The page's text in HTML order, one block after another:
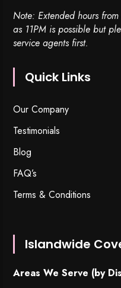
Note: Extended hours
as 11PM is possible but
service agents first.
Quick Links
Our Company
Testimonials
Blog
FAQ’s
Terms & Conditions
Islandwide
Areas We Serve (by